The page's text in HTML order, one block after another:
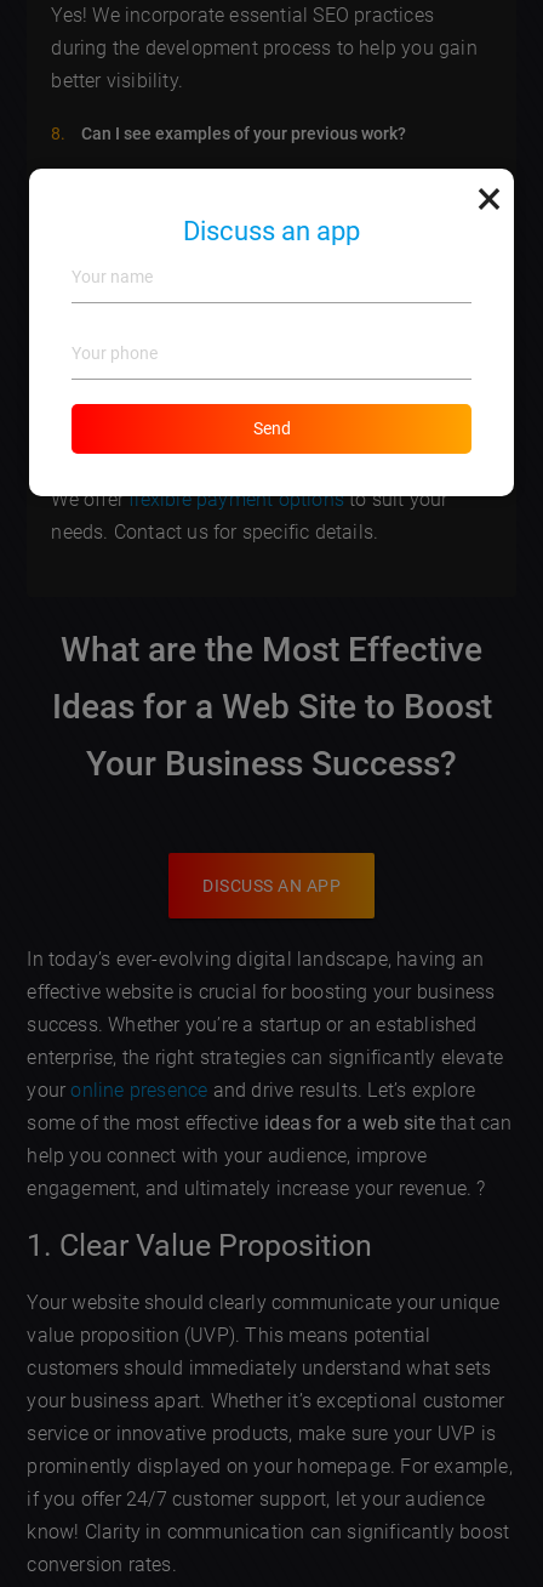
Yes! We incorporate essential SEO practices
during the development process to help you gain
better visibility.
Can I see examples of your previous work?
previous projects upon request.
How do you ensure security for my website?
regularly update software to protect your site
We offerflexible payment optionsto suit your
needs. Contact us for specific details.
What are the Most Effective
Ideas for a Web Site to Boost
Your Business Success?
DISCUSS AN APP
In today’s ever-evolving digital landscape, having an
effective website is crucial for boosting your business
success. Whether you’re a startup or an established
enterprise, the right strategies can significantly elevate
youronline presence and drive results. Let’s explore
some of the most effective ideas for a web sitethat can
help you connect with your audience, improve
engagement, and ultimately increase your revenue. ?
1. Clear Value Proposition
Your website should clearly communicate your unique
value proposition (UVP). This means potential
customers should immediately understand what sets
your business apart. Whether it’s exceptional customer
service or innovative products, make sure your UVP is
prominently displayed on your homepage. For example,
if you offer 24/7 customer support, let your audience
know! Clarity in communication can significantly boost
conversion rates.
×
Discuss an app
Send